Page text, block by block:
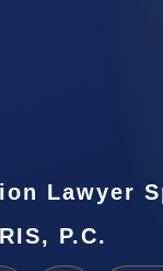
Lawyer
P.C.